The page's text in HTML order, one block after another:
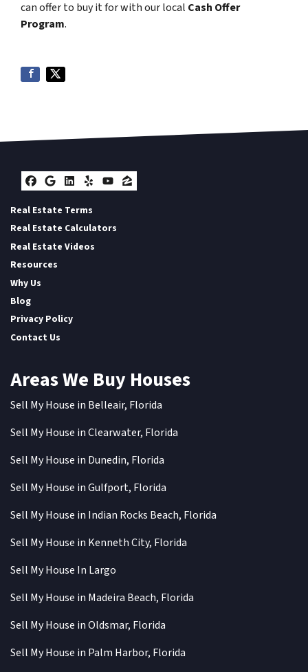
can offer to buy it for with our local Cash Offer
Program.
Facebook
Google Business
LinkedIn
YelpYouTube
Zillow
Real Estate Terms
Real Estate Calculators
Real Estate Videos
Resources
Why Us
Blog
Privacy Policy
Contact Us
Areas We Buy Houses
Sell My House in Belleair, Florida
Sell My House in Clearwater, Florida
Sell My House in Dunedin, Florida
Sell My House in Gulfport, Florida
Sell My House in Indian Rocks Beach, Florida
Sell My House in Kenneth City, Florida
Sell My House In Largo
Sell My House in Madeira Beach, Florida
Sell My House in Oldsmar, Florida
Sell My House in Palm Harbor, Florida